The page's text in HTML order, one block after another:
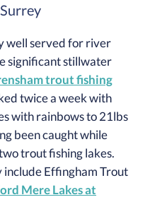
well served for river
significant stillwater
trout fishing
twice a week with
with rainbows to 21lbs
been caught while
trout fishing lakes.
Effingham Trout
Mere Lakes at